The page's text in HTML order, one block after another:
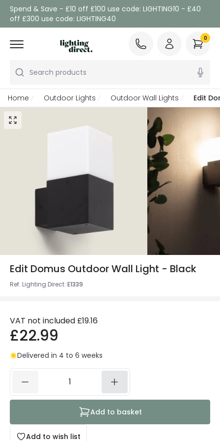
Spend & Save - £10 off £100 use code: LIGHTING10 - £40
off £300 use code: LIGHTING40
Search products
0
Home Outdoor Lights Outdoor Wall Lights Edit
Edit Domus Outdoor Wall Light - Black
Ref. Lighting Direct: E1339
VAT not included £19.16
£22.99
Delivered in 4 to 6 weeks
Add to wish list
Add to basket